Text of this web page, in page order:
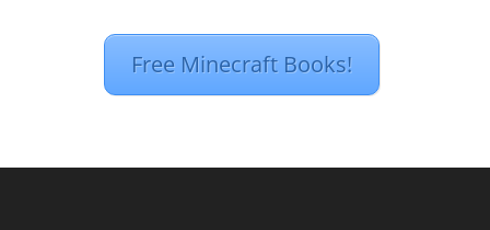
Free Minecraft Books!